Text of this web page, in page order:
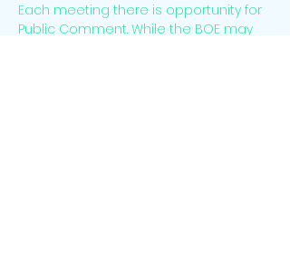
Each meeting there is opportunity for
Public Comment. While the BOE may